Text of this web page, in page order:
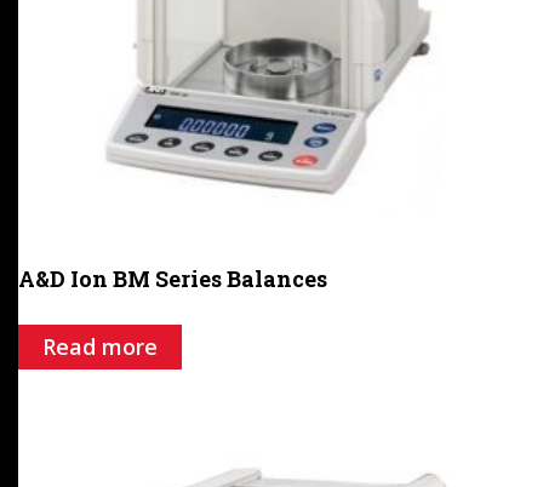
A&D Ion BM Series Balances
Read more